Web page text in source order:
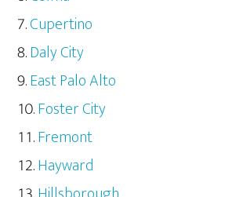
Cupertino
Daly City
East Palo Alto
Foster City
Fremont
Hayward